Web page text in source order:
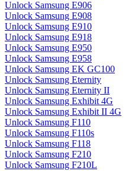
Unlock Samsung E906
Unlock Samsung E908
Unlock Samsung E910
Unlock Samsung E918
Unlock Samsung E950
Unlock Samsung E958
Unlock Samsung EK GC100
Unlock Samsung Eternity
Unlock Samsung Eternity II
Unlock Samsung Exhibit 4G
Unlock Samsung Exhibit II 4G
Unlock Samsung F110
Unlock Samsung F110s
Unlock Samsung F118
Unlock Samsung F210
Unlock Samsung F210L